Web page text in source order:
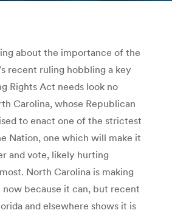
about the importance of the
recent ruling hobbling a key
Rights Act needs look no
Carolina, whose Republican
to enact one of the strictest
Nation, one which will make it
and vote, likely hurting
North Carolina is making
because it can, but recent
and elsewhere shows it is